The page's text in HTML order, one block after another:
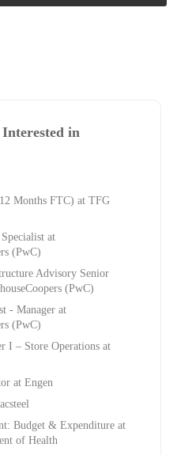
in
Months FTC) at TFG
at
(PwC)
Advisory Senior
(PwC)
- Manager at
(PwC)
I – Store Operations at
at Engen
Budget & Expenditure at
of Health